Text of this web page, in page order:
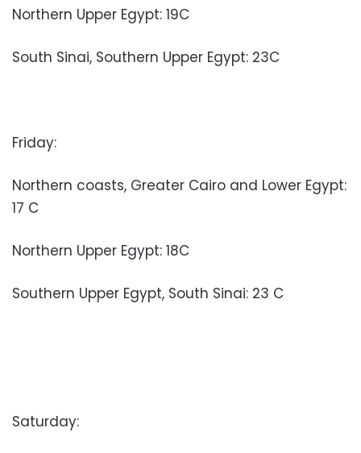
Northern Upper Egypt: 19C
South Sinai, Southern Upper Egypt: 23C
Friday:
Northern coasts, Greater Cairo and Lower Egypt:
17 C
Northern Upper Egypt: 18C
Southern Upper Egypt, South Sinai: 23 C
Saturday: